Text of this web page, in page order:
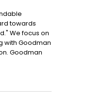
towards
We focus on
with Goodman
Goodman